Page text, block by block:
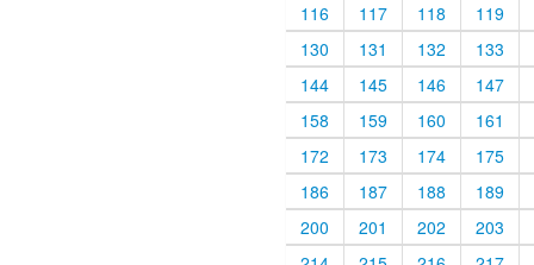
116
117 118
119
130
131 132
133
144
145 146
147
158
159 160
161
172
173 174
175
186
187 188
189
200
201 202
203